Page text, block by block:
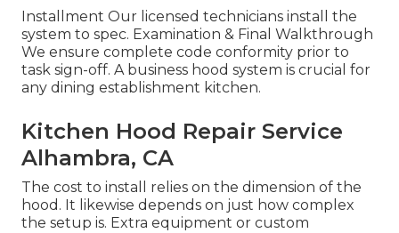
Installment Our licensed technicians install the
system to spec. Examination & Final Walkthrough
We ensure complete code conformity prior to
task sign-off. A business hood system is crucial for
any dining establishment kitchen.
Kitchen Hood Repair Service
Alhambra, CA
The cost to install relies on the dimension of the
hood. It likewise depends on just how complex
the setup is. Extra equipment or custom